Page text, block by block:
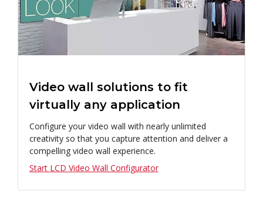
Video wall solutions to fit
virtually any application
Configure your video wall with nearly unlimited
creativity so that you capture attention and deliver a
compelling video wall experience.
Start LCD Video Wall Configurator